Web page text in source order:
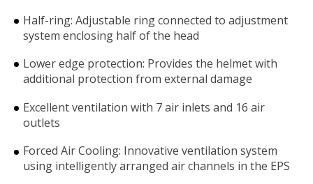
Half-ring: Adjustable ring connected to adjustment
system enclosing half of the head
Lower edge protection: Provides the helmet with
additional protection from external damage
Excellent ventilation with 7 air inlets and 16 air
outlets
Forced Air Cooling: Innovative ventilation system
using intelligently arranged air channels in the EPS